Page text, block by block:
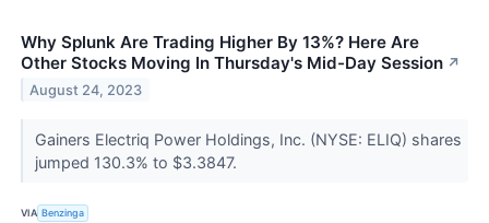
Why Splunk Are Trading Higher By 13%? Here Are
Other Stocks Moving In Thursday's Mid-Day Session ↗
August 24, 2023
Gainers Electriq Power Holdings, Inc. (NYSE: ELIQ) shares
jumped 130.3% to $3.3847.
VIA Benzinga